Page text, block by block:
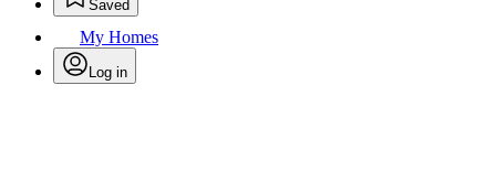
Saved
My Homes
Log in